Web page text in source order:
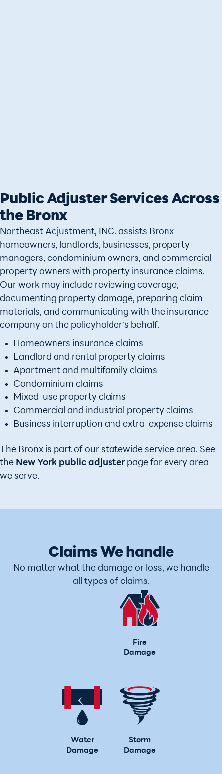
Public Adjuster Services Across
the Bronx
Northeast Adjustment, INC. assists Bronx
homeowners, landlords, businesses, property
managers, condominium owners, and commercial
property owners with property insurance claims.
Our work may include reviewing coverage,
documenting property damage, preparing claim
materials, and communicating with the insurance
company on the policyholder's behalf.
Homeowners insurance claims
Landlord and rental property claims
Apartment and multifamily claims
Condominium claims
Mixed-use property claims
Commercial and industrial property claims
Business interruption and extra-expense claims
The Bronx is part of our statewide service area. See
the New York public adjusterpage for every area
we serve.
Claims We handle
No matter what the damage or loss, we handle
all types of claims.
Fire
Damage
Water
Damage
Storm
Damage